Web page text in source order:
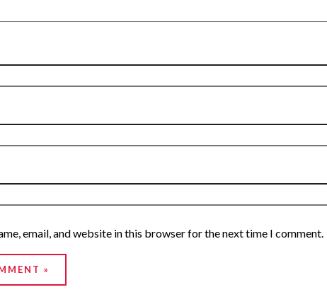
email, and website in this browser for the next time I comment.